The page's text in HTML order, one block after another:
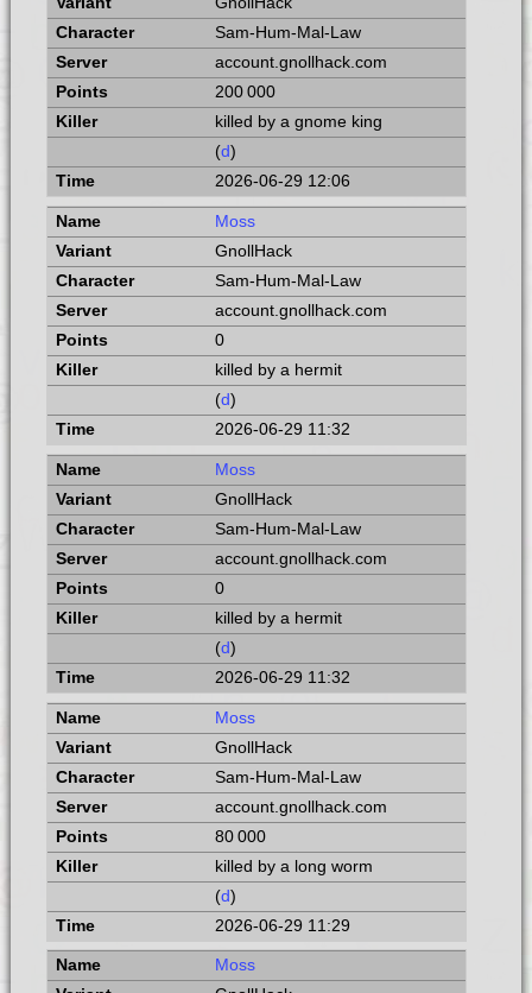
Sam-Hum-Mal-Law
account.gnollhack.com
200 000
killed by a gnome king
(d)
2026-06-29 12:06
Moss
GnollHack
Sam-Hum-Mal-Law
account.gnollhack.com
0
killed by a hermit
(d)
2026-06-29 11:32
Moss
GnollHack
Sam-Hum-Mal-Law
account.gnollhack.com
0
killed by a hermit
(d)
2026-06-29 11:32
Moss
GnollHack
Sam-Hum-Mal-Law
account.gnollhack.com
80 000
killed by a long worm
(d)
2026-06-29 11:29
Moss